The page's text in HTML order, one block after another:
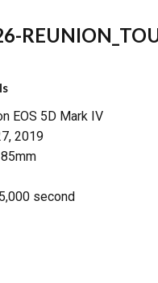
EOS 5D Mark IV
2019
second